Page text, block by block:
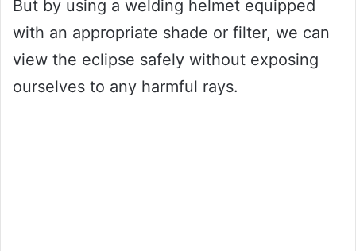
But by using a welding helmet equipped
with an appropriate shade or filter, we can
view the eclipse safely without exposing
ourselves to any harmful rays.